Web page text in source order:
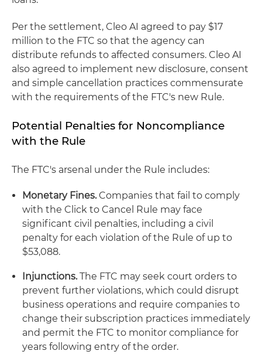
Per the settlement, Cleo AI agreed to pay $17
million to the FTC so that the agency can
distribute refunds to affected consumers. Cleo AI
also agreed to implement new disclosure, consent
and simple cancellation practices commensurate
with the requirements of the FTC's new Rule.
Potential Penalties for Noncompliance
with the Rule
The FTC's arsenal under the Rule includes:
Monetary Fines.Companies that fail to comply
with the Click to Cancel Rule may face
significant civil penalties, including a civil
penalty for each violation of the Rule of up to
$53,088.
Injunctions.The FTC may seek court orders to
prevent further violations, which could disrupt
business operations and require companies to
change their subscription practices immediately
and permit the FTC to monitor compliance for
years following entry of the order.